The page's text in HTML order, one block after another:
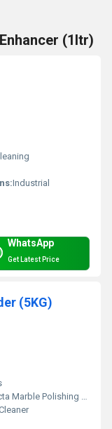
(1ltr)
Industrial
WhatsApp
Get Latest Price
(5KG)
Marble Polishing Powder